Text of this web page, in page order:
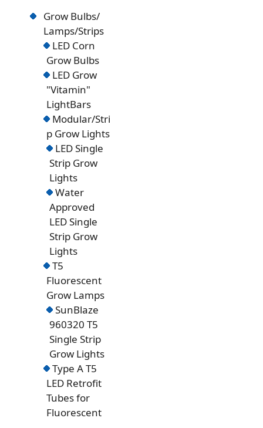
Grow Bulbs/
Lamps/Strips
LED Corn
Grow Bulbs
LED Grow
"Vitamin"
LightBars
Modular/Stri
p Grow Lights
LED Single
Strip Grow
Lights
Water
Approved
LED Single
Strip Grow
Lights
T5
Fluorescent
Grow Lamps
SunBlaze
960320 T5
Single Strip
Grow Lights
Type A T5
LED Retrofit
Tubes for
Fluorescent